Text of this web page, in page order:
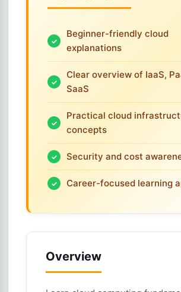
Beginner-friendly cloud
explanations
Clear overview of IaaS,
SaaS
Practical cloud
concepts
Security and cost
Career-focused learning
Overview